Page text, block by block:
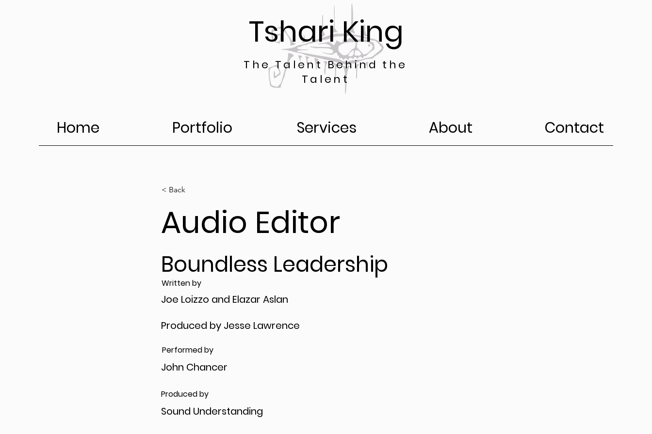
Tshari King
The Talent Behind the
Talent
Home Portfolio Services About Contact
< Back
Audio Editor
Boundless Leadership
Written by
Joe Loizzo and Elazar Aslan
Produced by Jesse Lawrence
Performed by
John Chancer
Produced by
Sound Understanding